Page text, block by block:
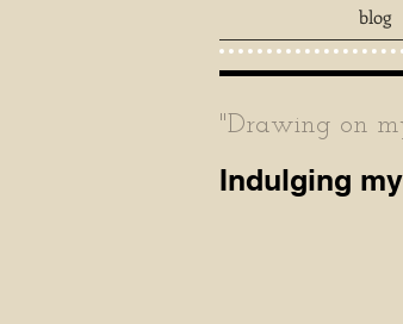
blog
"Drawing on
Indulging